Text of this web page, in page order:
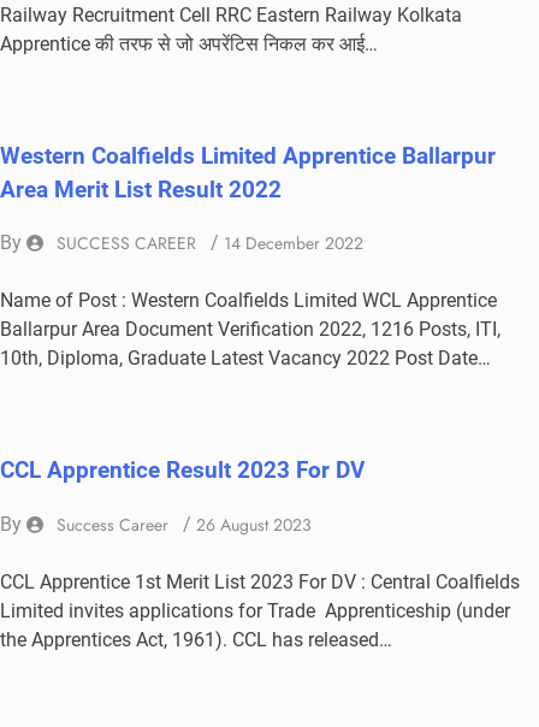
Railway Recruitment Cell RRC Eastern Railway Kolkata
Apprentice की तरफ से जो अपरेंटिस निकल कर आई…
Western Coalfields Limited Apprentice Ballarpur
Area Merit List Result 2022
By SUCCESS CAREER / 14 December 2022
Name of Post : Western Coalfields Limited WCL Apprentice
Ballarpur Area Document Verification 2022, 1216 Posts, ITI,
10th, Diploma, Graduate Latest Vacancy 2022 Post Date…
CCL Apprentice Result 2023 For DV
By Success Career / 26 August 2023
CCL Apprentice 1st Merit List 2023 For DV : Central Coalfields
Limited invites applications for Trade Apprenticeship (under
the Apprentices Act, 1961). CCL has released…